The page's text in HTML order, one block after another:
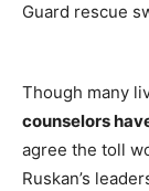
Guard rescue
Though many
counselors
agree the toll
Ruskan’s